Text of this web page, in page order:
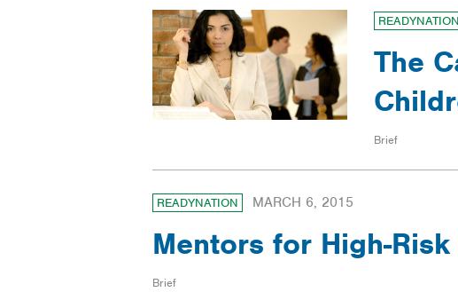
READYNATION
The
Brief
READYNATION MARCH 6, 2015
Mentors for High­-
Brief